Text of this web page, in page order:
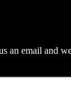
an email and